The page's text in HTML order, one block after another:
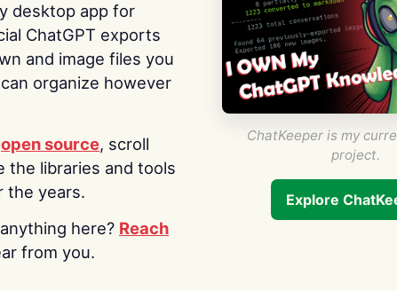
desktop app for
ChatGPT exports
and image files you
organize however
open source, scroll
the libraries and tools
the years.
here? Reach
from you.
ChatKeeper is my
project.
Explore